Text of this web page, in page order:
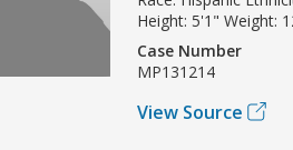
Height: 5'1" Weight:
Case Number
MP131214
View Source